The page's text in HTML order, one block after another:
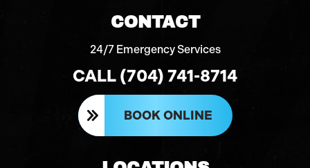
CONTACT
24/7 Emergency Services
CALL (704) 741-8714
BOOK ONLINE